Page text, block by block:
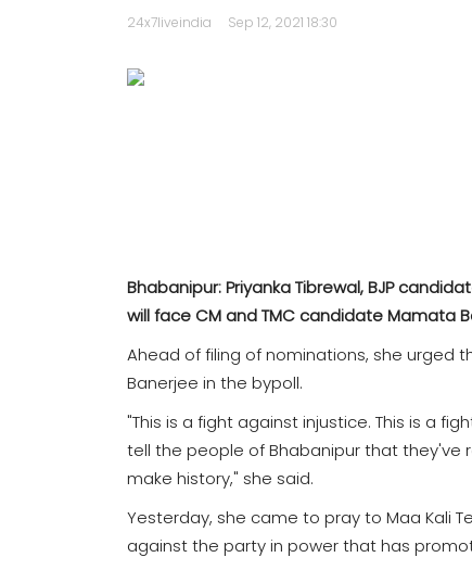
24x7liveindia Sep 12, 2021 18:30
Bhabanipur: Priyanka Tibrewal, BJP
will face CM and TMC candidate Mamata
Ahead of filing of nominations, she urged
Banerjee in the bypoll.
"This is a fight against injustice. This is a
tell the people of Bhabanipur that they've
make history," she said.
Yesterday, she came to pray to Maa Kali
against the party in power that has